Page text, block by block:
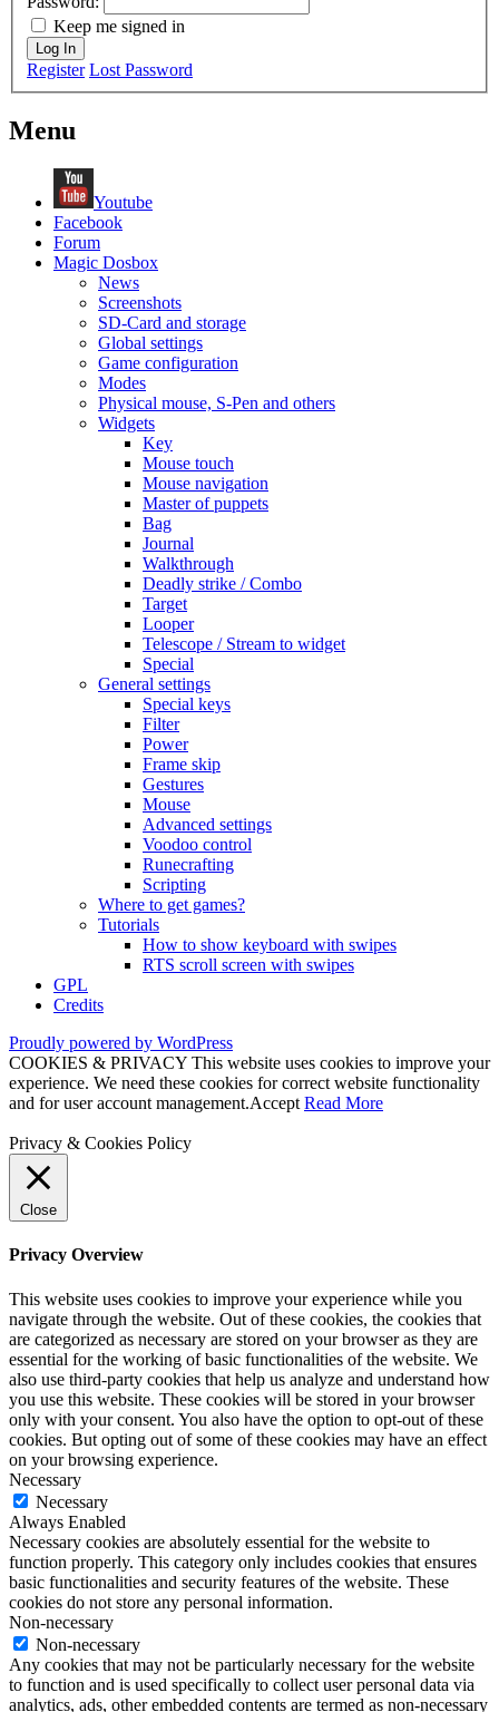
Keep me signed in
Log In
Register Lost Password
Menu
Youtube
Facebook
Forum
Magic Dosbox
News
Screenshots
SD-Card and storage
Global settings
Game configuration
Modes
Physical mouse, S-Pen and others
Widgets
Key
Mouse touch
Mouse navigation
Master of puppets
Bag
Journal
Walkthrough
Deadly strike / Combo
Target
Looper
Telescope / Stream to widget
Special
General settings
Special keys
Filter
Power
Frame skip
Gestures
Mouse
Advanced settings
Voodoo control
Runecrafting
Scripting
Where to get games?
Tutorials
How to show keyboard with swipes
RTS scroll screen with swipes
GPL
Credits
Proudly powered by WordPress
COOKIES & PRIVACY This website uses cookies to improve your
experience. We need these cookies for correct website functionality
and for user account management.Accept Read More
Privacy & Cookies Policy
Close
Privacy Overview
This website uses cookies to improve your experience while you
navigate through the website. Out of these cookies, the cookies that
are categorized as necessary are stored on your browser as they are
essential for the working of basic functionalities of the website. We
also use third-party cookies that help us analyze and understand how
you use this website. These cookies will be stored in your browser
only with your consent. You also have the option to opt-out of these
cookies. But opting out of some of these cookies may have an effect
on your browsing experience.
Necessary
Necessary
Always Enabled
Necessary cookies are absolutely essential for the website to
function properly. This category only includes cookies that ensures
basic functionalities and security features of the website. These
cookies do not store any personal information.
Non-necessary
Non-necessary
Any cookies that may not be particularly necessary for the website
to function and is used specifically to collect user personal data via
analytics, ads, other embedded contents are termed as non-necessary